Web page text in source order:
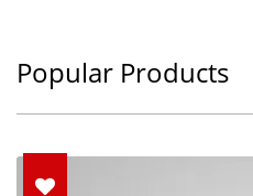
Popular Products